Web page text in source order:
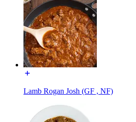
Lamb Rogan Josh (GF , NF)